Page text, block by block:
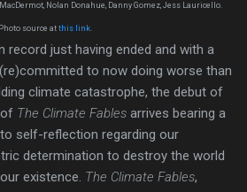
Nolan Donahue, Danny Gomez, Jess Lauricello.
Photo source at this link.
record just having ended and with a
to now doing worse than
climate catastrophe, the debut of
The Climate Fables arrives bearing a
self-reflection regarding our
determination to destroy the world
existence. The Climate Fables,